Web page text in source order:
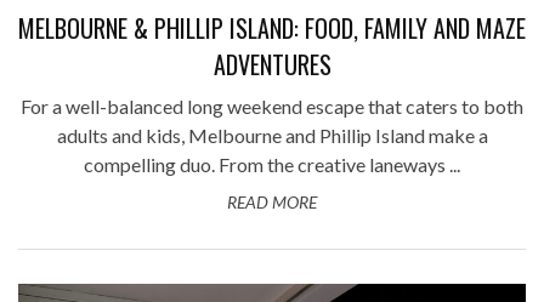
MELBOURNE & PHILLIP ISLAND: FOOD, FAMILY AND MAZE
ADVENTURES
For a well-balanced long weekend escape that caters to both
adults and kids, Melbourne and Phillip Island make a
compelling duo. From the creative laneways ...
READ MORE